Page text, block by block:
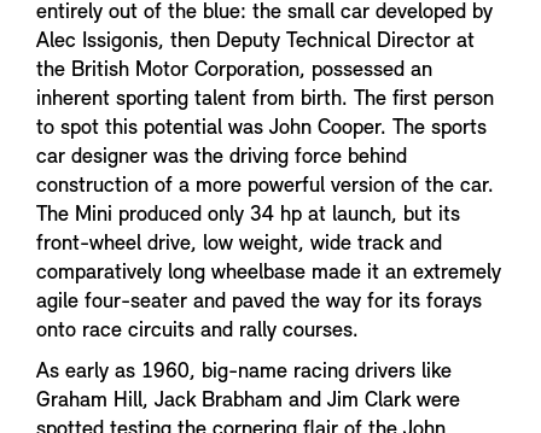
entirely out of the blue: the small car developed by
Alec Issigonis, then Deputy Technical Director at
the British Motor Corporation, possessed an
inherent sporting talent from birth. The first person
to spot this potential was John Cooper. The sports
car designer was the driving force behind
construction of a more powerful version of the car.
The Mini produced only 34 hp at launch, but its
front-wheel drive, low weight, wide track and
comparatively long wheelbase made it an extremely
agile four-seater and paved the way for its forays
onto race circuits and rally courses.
As early as 1960, big-name racing drivers like
Graham Hill, Jack Brabham and Jim Clark were